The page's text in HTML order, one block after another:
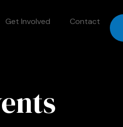
Get Involved Contact